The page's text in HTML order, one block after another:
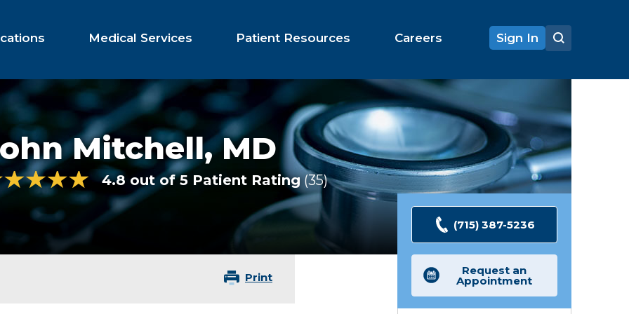
Medical Services Patient Resources Careers Sign In
Mitchell,MD
4.8 out of 5 Patient Rating 35 Ratings
Print
(715) 387-5236
Request an
Appointment